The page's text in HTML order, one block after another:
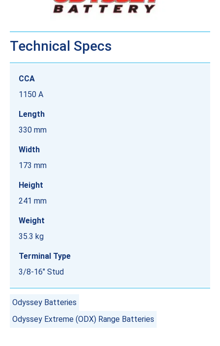
Technical Specs
CCA
1150 A
Length
330 mm
Width
173 mm
Height
241 mm
Weight
35.3 kg
Terminal Type
3/8-16" Stud
Odyssey Batteries
Odyssey Extreme (ODX) Range Batteries